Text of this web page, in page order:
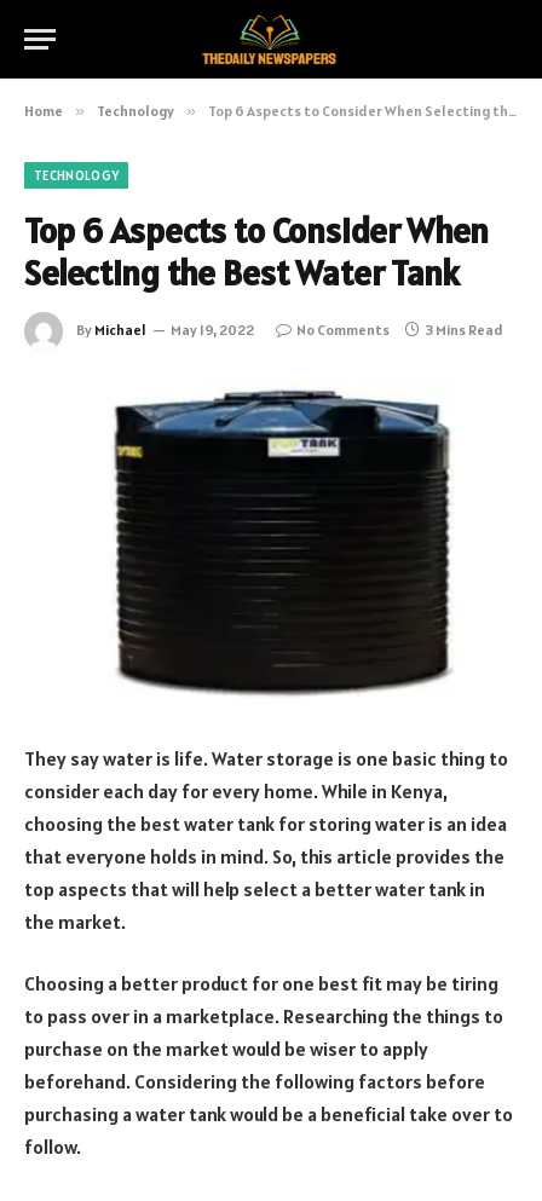
Home » Technology » Top 6 Aspects to Consider When Selecting the Best Water Tank
TECHNOLOGY
Top 6 Aspects to Consider When
Selecting the Best Water Tank
By Michael May 19, 2022 No Comments 3 Mins Read
They say water is life. Water storage is one basic thing to
consider each day for every home. While in Kenya,
choosing the best water tank for storing water is an idea
that everyone holds in mind. So, this article provides the
top aspects that will help select a better water tank in
the market.
Choosing a better product for one best fit may be tiring
to pass over in a marketplace. Researching the things to
purchase on the market would be wiser to apply
beforehand. Considering the following factors before
purchasing a water tank would be a beneficial take over to
follow.